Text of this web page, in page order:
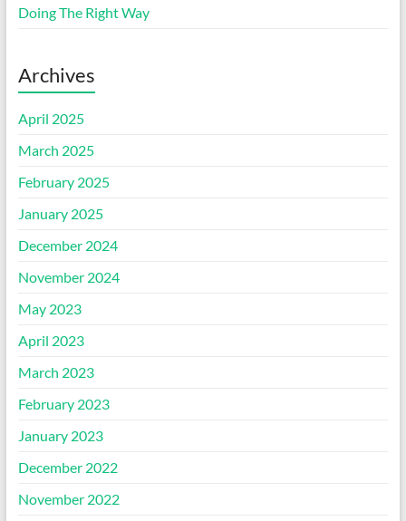
Doing The Right Way
Archives
April 2025
March 2025
February 2025
January 2025
December 2024
November 2024
May 2023
April 2023
March 2023
February 2023
January 2023
December 2022
November 2022